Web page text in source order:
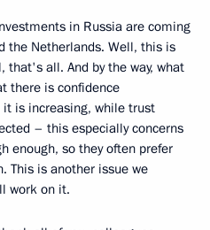
in Russia are coming
the Netherlands. Well, this is
all. And by the way, what
there is confidence
is increasing, while trust
– this especially concerns
enough, so they often prefer
This is another issue we
work on it.